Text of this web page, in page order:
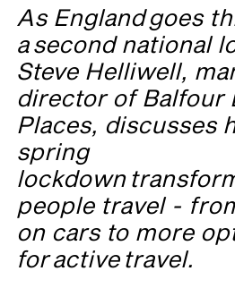
As England goes
a second national
Steve Helliwell,
director of Balfour
Places, discusses
spring
lockdown
people travel -
on cars to more
for active travel.